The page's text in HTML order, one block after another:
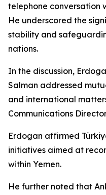
telephone conversation
He underscored the
stability and
nations.
In the discussion,
Salman addressed
and international
Communications
Erdogan affirmed
initiatives aimed at
within Yemen.
He further noted that